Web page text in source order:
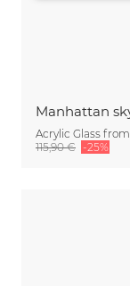
Acrylic Glass from
115,90 € -25%